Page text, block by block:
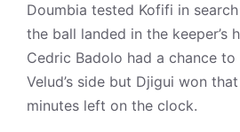
Doumbia tested Kofifi in
the ball landed in the keeper’s
Cedric Badolo had a chance
Velud’s side but Djigui won
minutes left on the clock.